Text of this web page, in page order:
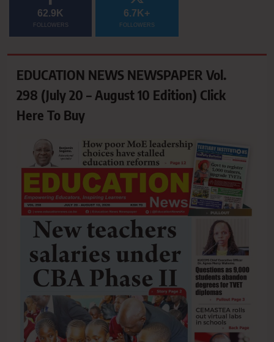
62.9K
FOLLOWERS
6.7K+
FOLLOWERS
EDUCATION NEWS NEWSPAPER Vol.
298 (July 20 – August 10 Edition) Click
Here To Buy